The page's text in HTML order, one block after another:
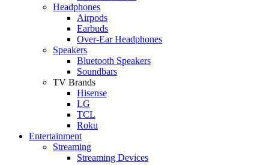
Headphones
Airpods
Earbuds
Over-Ear Headphones
Speakers
Bluetooth Speakers
Soundbars
TV Brands
Hisense
LG
TCL
Roku
Entertainment
Streaming
Streaming Devices